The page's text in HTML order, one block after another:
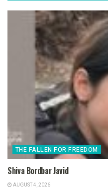
THE FALLEN FOR FREEDOM
Shiva Bordbar Javid
AUGUST 4, 2026